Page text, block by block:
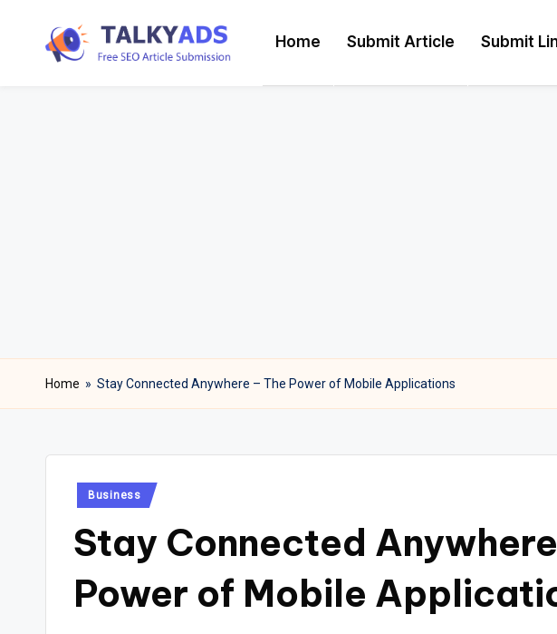
s
Home Submit Article Submit
Home » Stay Connected Anywhere – The Power of Mobile Applications
Posted
Business
Stay Connected
Power of Mobile